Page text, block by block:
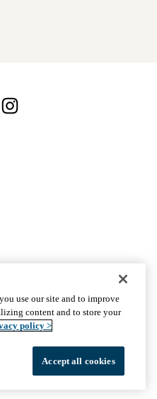
Plan
use our site and to improve
content and to store your
policy >
Accept all cookies